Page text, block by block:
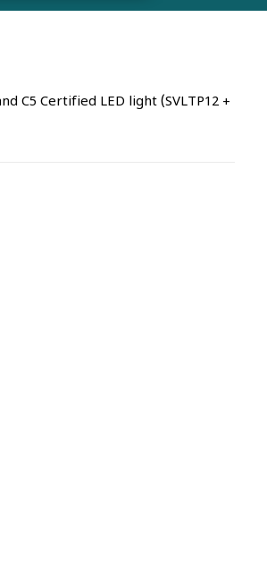
C5 Certified LED light (SVLTP12 +